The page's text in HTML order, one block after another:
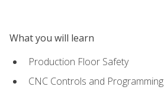
What you will learn
Production Floor Safety
CNC Controls and Programming